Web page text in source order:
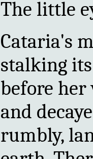
The little
Cataria's
stalking
before
and
rumbly,